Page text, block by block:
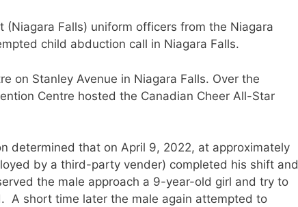
Falls) uniform officers from the Niagara
child abduction call in Niagara Falls.
on Stanley Avenue in Niagara Falls. Over the
Centre hosted the Canadian Cheer All-Star
determined that on April 9, 2022, at approximately
by a third-party vender) completed his shift and
the male approach a 9-year-old girl and try to
A short time later the male again attempted to